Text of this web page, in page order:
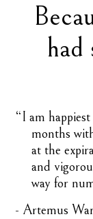
had
“I am
months
at the
and
way for
- Artemus